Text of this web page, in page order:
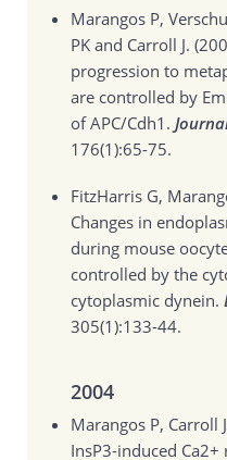
Marangos P,
PK and Carroll J.
progression to
are controlled by
of APC/Cdh1.
176(1):65-75.
FitzHarris G,
Changes in
during mouse
controlled by the
cytoplasmic dynein.
305(1):133-44.
2004
Marangos P, Carroll
InsP3-induced